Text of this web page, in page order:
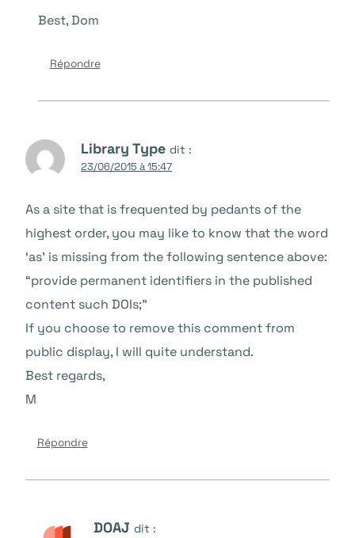
Best, Dom
Répondre
Library Type dit :
23/06/2015 à 15:47
As a site that is frequented by pedants of the
highest order, you may like to know that the word
‘as’ is missing from the following sentence above:
“provide permanent identifiers in the published
content such DOIs;”
If you choose to remove this comment from
public display, I will quite understand.
Best regards,
M
Répondre
DOAJ dit :